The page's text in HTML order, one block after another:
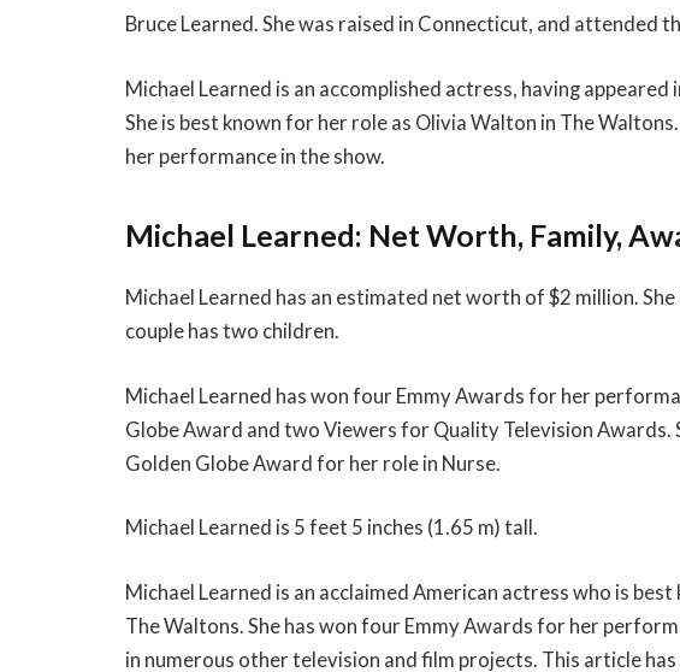
Bruce Learned. She was raised in Connecticut, and attended
Michael Learned is an accomplished actress, having
She is best known for her role as Olivia Walton in The
her performance in the show.
Michael Learned: Net Worth, Family,
Michael Learned has an estimated net worth of $2 million.
couple has two children.
Michael Learned has won four Emmy Awards for her
Globe Award and two Viewers for Quality Television Awards.
Golden Globe Award for her role in Nurse.
Michael Learned is 5 feet 5 inches (1.65 m) tall.
Michael Learned is an acclaimed American actress who is
The Waltons. She has won four Emmy Awards for her
in numerous other television and film projects. This article has